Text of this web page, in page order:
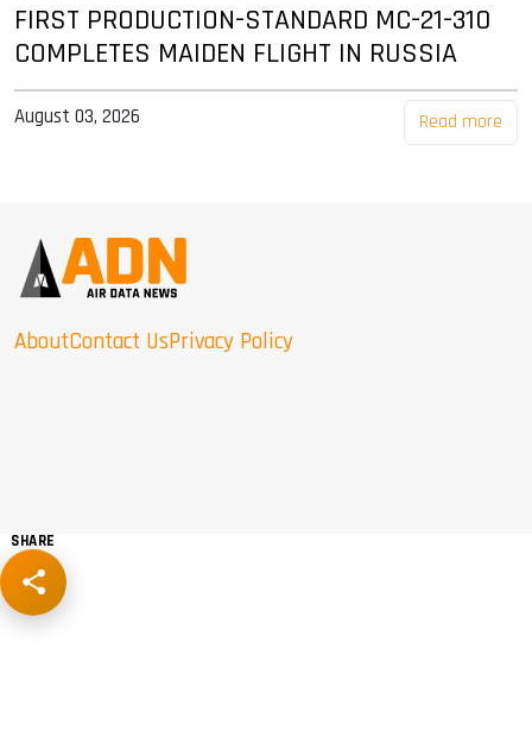
FIRST PRODUCTION-STANDARD MC-21-310
COMPLETES MAIDEN FLIGHT IN RUSSIA
August 03, 2026 Read more
AboutContact UsPrivacy Policy
SHARE